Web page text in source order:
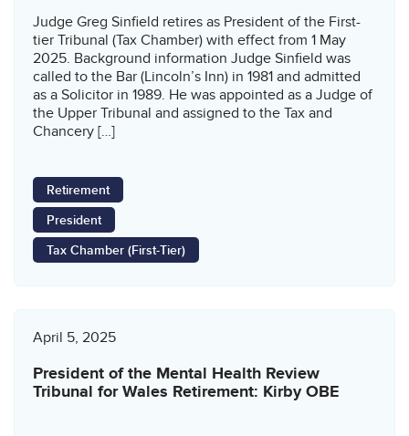
Judge Greg Sinfield retires as President of the First-
tier Tribunal (Tax Chamber) with effect from 1 May
2025. Background information Judge Sinfield was
called to the Bar (Lincoln’s Inn) in 1981 and admitted
as a Solicitor in 1989. He was appointed as a Judge of
the Upper Tribunal and assigned to the Tax and
Chancery […]
Retirement
President
Tax Chamber (First-Tier)
April 5, 2025
President of the Mental Health Review
Tribunal for Wales Retirement: Kirby OBE